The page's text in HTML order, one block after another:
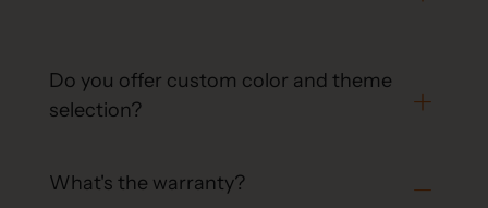
Do you offer custom color and theme
selection?
What's the warranty?